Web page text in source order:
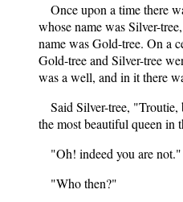
Once upon a time there
whose name was Silver-
name was Gold-tree. On a
Gold-tree and Silver-tree
was a well, and in it there
Said Silver-tree,
the most beautiful queen in
"Oh! indeed you are not."
"Who then?"